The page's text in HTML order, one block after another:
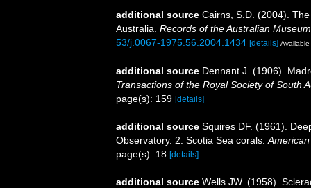
additional source Cairns, S.D. (2004).
Australia. Records of the Australian
53/j.0067-1975.56.2004.1434 [details]
additional source Dennant J. (1906).
Transactions of the Royal Society of South
page(s): 159 [details]
additional source Squires DF. (1961).
Observatory. 2. Scotia Sea corals.
page(s): 18 [details]
additional source Wells JW. (1958).